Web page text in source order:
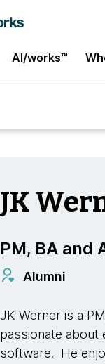
AI/works™
JK
PM, BA and
Alumni
JK Werner is a
passionate about
software. He